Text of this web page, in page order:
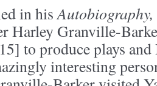
in hisAutobiography,
Harley Granville-
to produce plays
interesting